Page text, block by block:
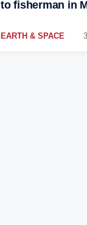
to fisherman in
EARTH & SPACE